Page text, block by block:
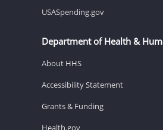
USASpending.gov
Department of Health &
About HHS
Accessibility Statement
Grants & Funding
Health.gov